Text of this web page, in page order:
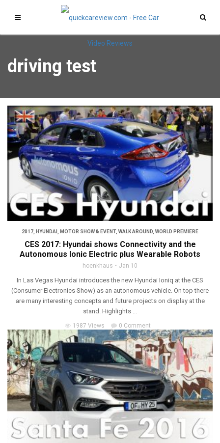
driving test
2017, HYUNDAI , MOTOR SHOW & EVENT, WALK AROUND, WORLD PREMIERE
CES 2017: Hyundai shows Connectivity and the
Autonomous Ionic Electric plus Wearable Robots
hoenkhaus Jan 10
In Las Vegas Hyundai introduces the new Hyundai Ioniq at the CES
(Consumer Electronics Show) as an autonomous vehicle. On top there
are many interesting concepts and future projects on display at the
stand. Highlights ...
1987 Views 0 Comment